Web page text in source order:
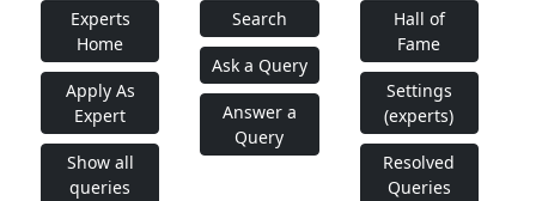
Experts
Home
Apply As
Expert
Show all
queries
Search
Ask a Query
Answer a
Query
Hall of
Fame
Settings
(experts)
Resolved
Queries